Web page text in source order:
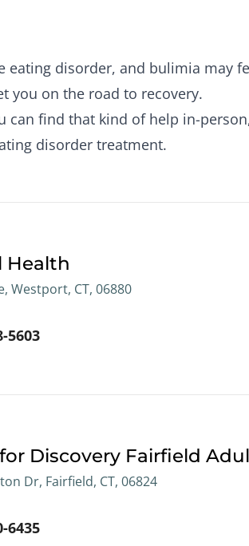
eating disorder, and bulimia may
you on the road to recovery.
find that kind of help in-
disorder treatment.
Health
Westport, CT, 06880
5603
Discovery Fairfield
Dr, Fairfield, CT, 06824
6435